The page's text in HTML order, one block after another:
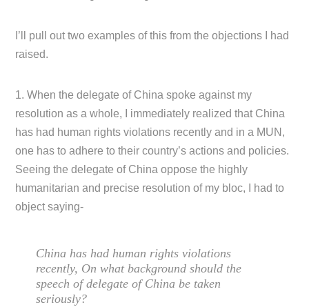
I’ll pull out two examples of this from the objections I had
raised.
1. When the delegate of China spoke against my
resolution as a whole, I immediately realized that China
has had human rights violations recently and in a MUN,
one has to adhere to their country’s actions and policies.
Seeing the delegate of China oppose the highly
humanitarian and precise resolution of my bloc, I had to
object saying-
China has had human rights violations
recently, On what background should the
speech of delegate of China be taken
seriously?